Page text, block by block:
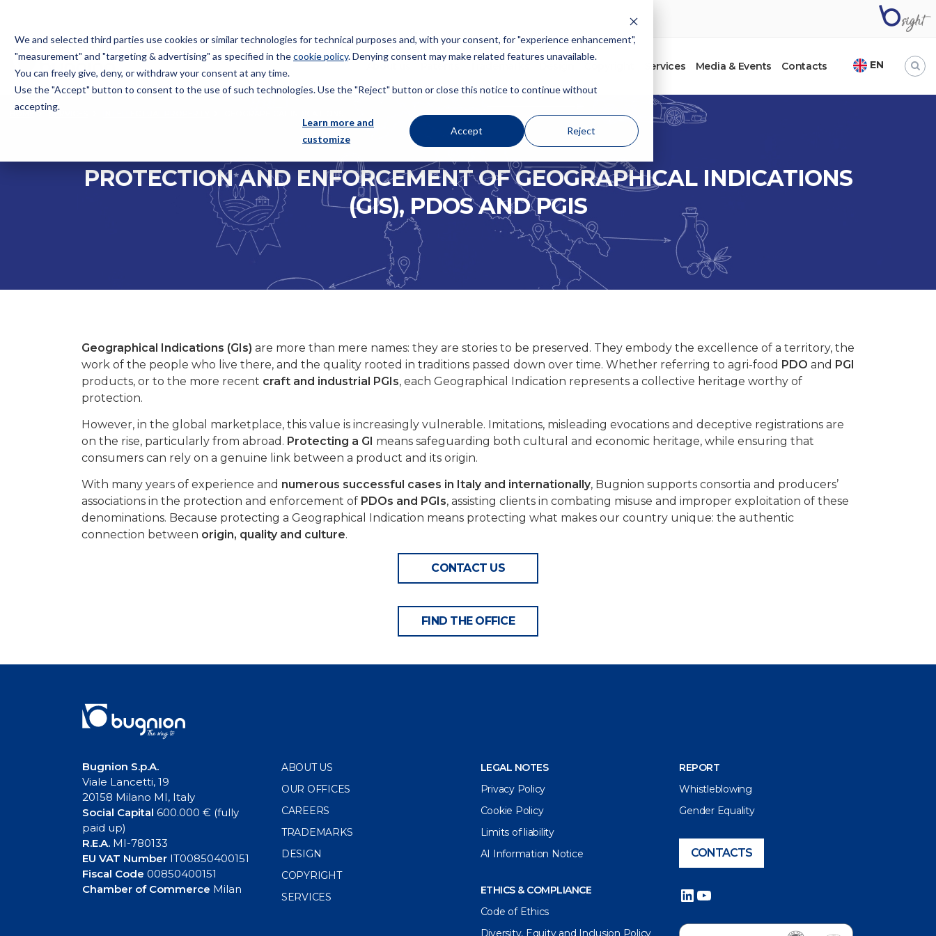
We and selected third parties use cookies or similar technologies for technical purposes and, with your consent, for "experience enhancement",
"measurement" and "targeting & advertising" as specified in thecookie policy. Denying consent may make related features unavailable.
You can freely give, deny, or withdraw your consent at any time.
Use the "Accept" button to consent to the use of such technologies. Use the "Reject" button or close this notice to continue without
accepting.
Learn more and
customize
Accept Reject
Bugnion
Services Media & Events Contacts EN
SERVICES
PROTECTION AND ENFORCEMENT OF GEOGRAPHICAL INDICATIONS
(GIS), PDOS AND PGIS
Geographical Indications (GIs) are more than mere names: they are stories to be preserved. They embody the excellence of a territory, the
work of the people who live there, and the quality rooted in traditions passed down over time. Whether referring to agri-food PDO and PGI
products, or to the more recent craft and industrial PGIs, each Geographical Indication represents a collective heritage worthy of
protection.
However, in the global marketplace, this value is increasingly vulnerable. Imitations, misleading evocations and deceptive registrations are
on the rise, particularly from abroad. Protecting a GI means safeguarding both cultural and economic heritage, while ensuring that
consumers can rely on a genuine link between a product and its origin.
With many years of experience and numerous successful cases in Italy and internationally, Bugnion supports consortia and producers’
associations in the protection and enforcement of PDOs and PGIs, assisting clients in combating misuse and improper exploitation of these
denominations. Because protecting a Geographical Indication means protecting what makes our country unique: the authentic
connection between origin, quality and culture.
CONTACT US
FIND THE OFFICE
Bugnion S.p.A.
Viale Lancetti, 19
20158 Milano MI, Italy
Social Capital 600.000 € (fully
paid up)
R.E.A. MI-780133
EU VAT Number IT00850400151
Fiscal Code 00850400151
Chamber of Commerce Milan
ABOUT US
OUR OFFICES
CAREERS
TRADEMARKS
DESIGN
COPYRIGHT
SERVICES
LEGAL NOTES
Privacy Policy
Cookie Policy
Limits of liability
AI Information Notice
ETHICS & COMPLIANCE
Code of Ethics
Diversity, Equity and Inclusion Policy
REPORT
Whistleblowing
Gender Equality
CONTACTS
LinkedIn
YouTube